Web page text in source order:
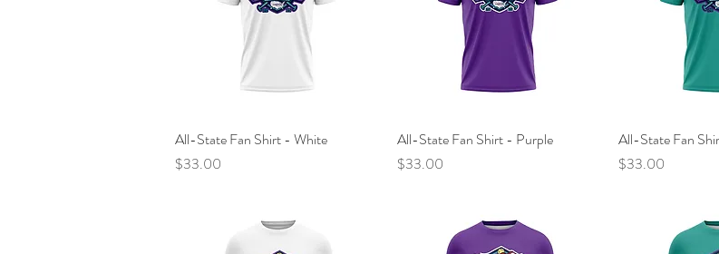
Quick View
All-State Fan Shirt - White
Price
$33.00
Quick View
All-State Fan Shirt - Purple
Price
$33.00
All-State Fan
Price
$33.00